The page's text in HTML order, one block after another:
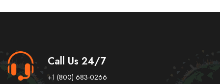
Call Us 24/7
+1 (800) 683-0266